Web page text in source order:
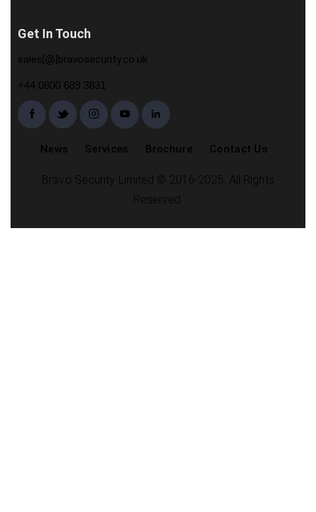
Get In Touch
sales[@]bravosecurity.co.uk
+44 0800 689 3831
News Services Brochure Contact Us
Bravo Security Limited © 2016-2025. All Rights
Reserved.